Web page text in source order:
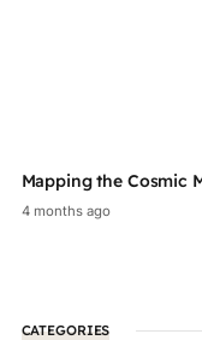
Mapping the Cosmic
4 months ago
CATEGORIES